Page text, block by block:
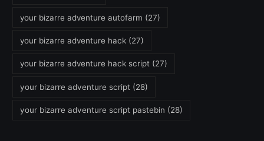
your bizarre adventure autofarm (27)
your bizarre adventure hack (27)
your bizarre adventure hack script (27)
your bizarre adventure script (28)
your bizarre adventure script pastebin (28)